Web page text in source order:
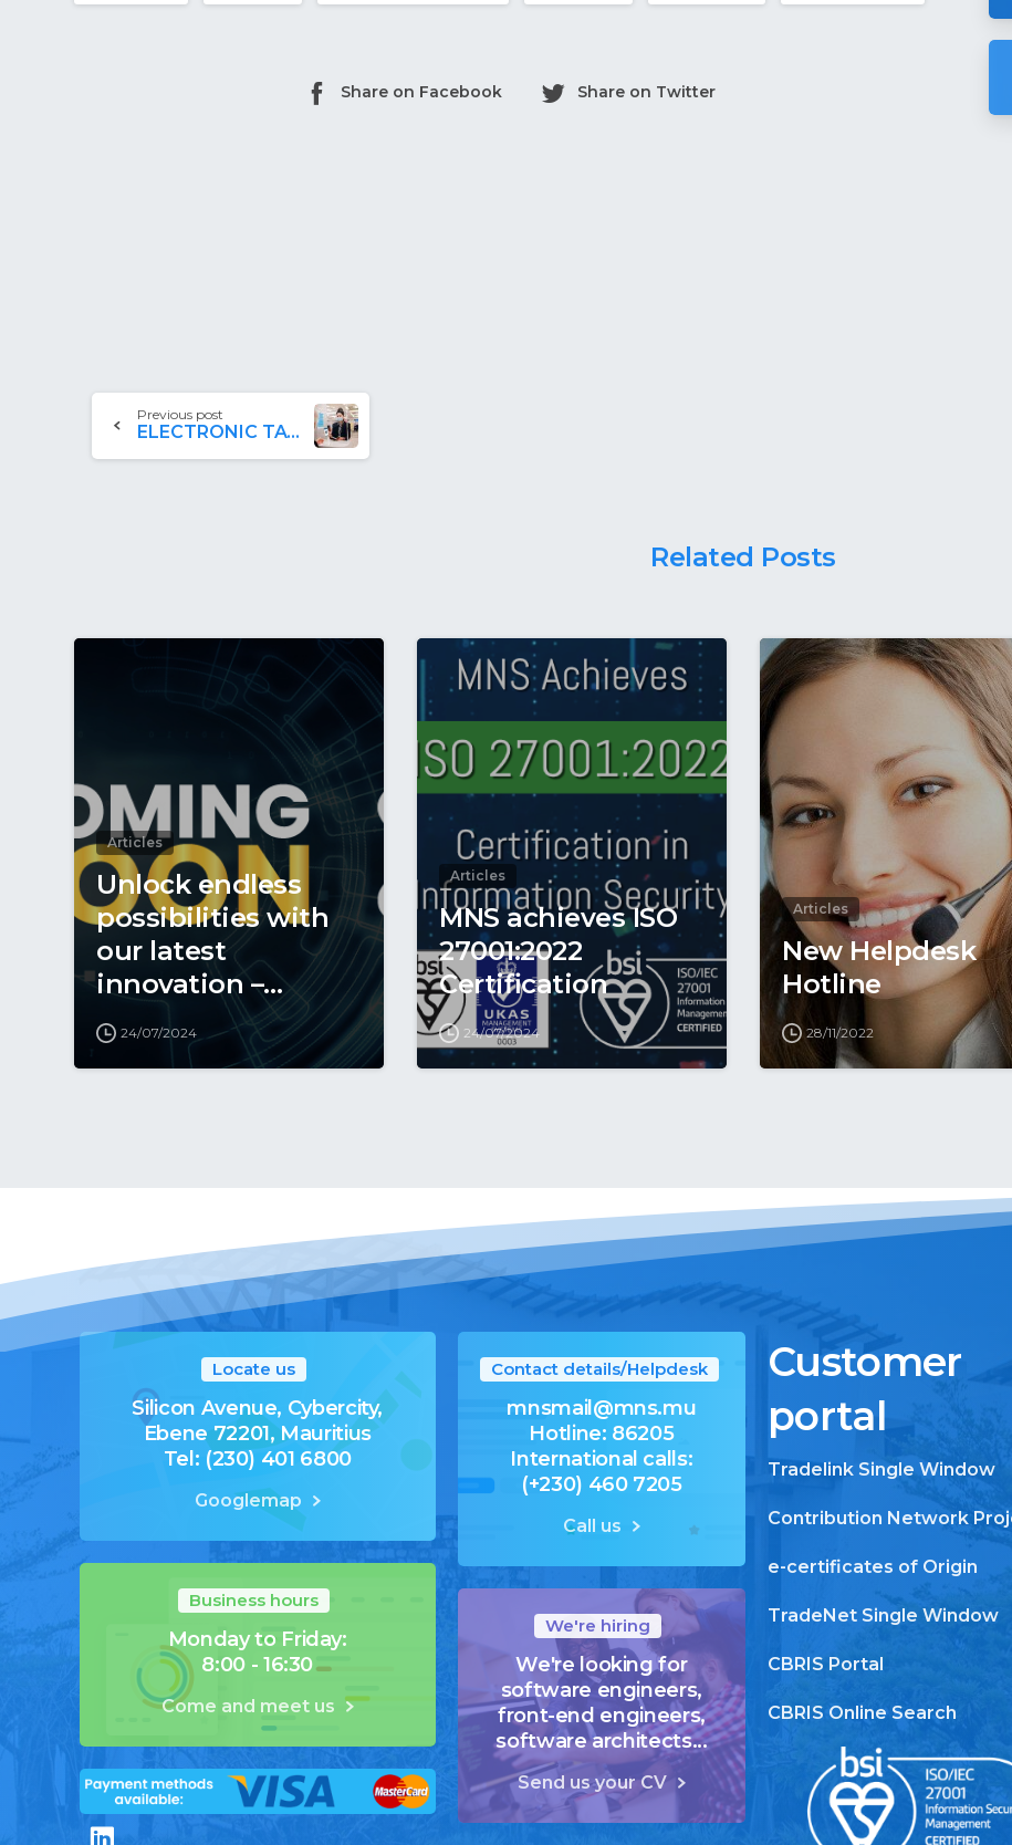
Share on Facebook Share on Twitter
Previous post
ELECTRONIC TAX REFUND SYSTEM (ETRS)
Related Posts
Articles
Unlock endless
possibilities with
our latest
innovation –
coming soon to
revolutionise your
24/07/2024
Articles
MNS achieves ISO
27001:2022
Certification
24/07/2024
Articles
New Helpdesk
Hotline
28/11/2022
Locate us
Silicon Avenue, Cybercity,
Ebene 72201, Mauritius
Tel: (230) 401 6800
Googlemap
Business hours
Monday to Friday:
8:00 - 16:30
Come and meet us
Contact details/Helpdesk
mnsmail@mns.mu
Hotline: 86205
International calls:
(+230) 460 7205
Call us
We're hiring
We're looking for
software engineers,
front-end engineers,
software architects...
Send us your CV
Customer
portal
Tradelink Single Window
Contribution Network
e-certificates of Origin
TradeNet Single Window
CBRIS Portal
CBRIS Online Search